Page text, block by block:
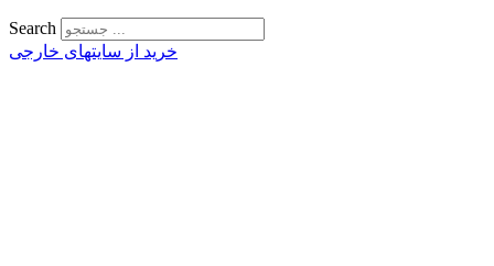
Search
خرید از سایتهای خارجی